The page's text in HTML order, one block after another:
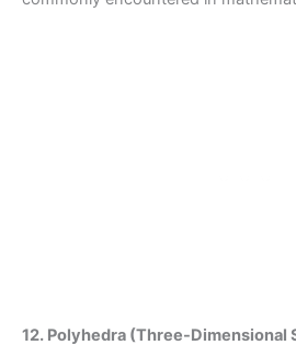
12. Polyhedra (Three-Dimensional